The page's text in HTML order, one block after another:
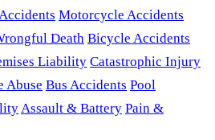
Motorcycle Accidents
Death Bicycle Accidents
Liability Catastrophic Injury
Abuse Bus Accidents Pool
Assault & Battery Pain &